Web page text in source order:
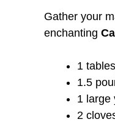
Gather your
enchanting
1
1.5
1 large
2